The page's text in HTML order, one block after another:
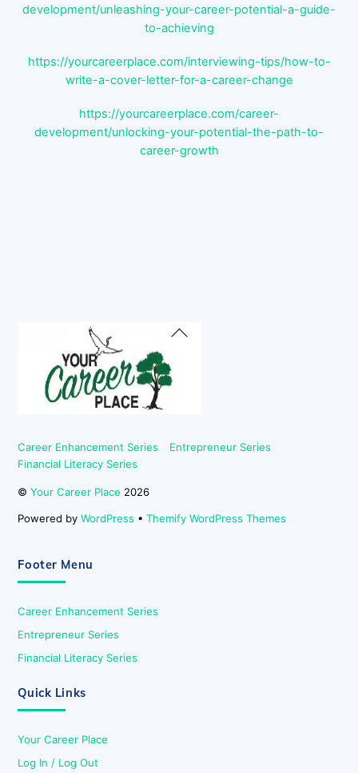
development/unleashing-your-career-potential-a-guide-
to-achieving
https://yourcareerplace.com/interviewing-tips/how-to-
write-a-cover-letter-for-a-career-change
https://yourcareerplace.com/career-
development/unlocking-your-potential-the-path-to-
career-growth
Back
Career Enhancement Series
Entrepreneur Series
Financial Literacy Series
©Your Career Place 2026
Powered byWordPress •Themify WordPress Themes
Footer Menu
Career Enhancement Series
Entrepreneur Series
Financial Literacy Series
Quick Links
Your Career Place
Log In / Log Out